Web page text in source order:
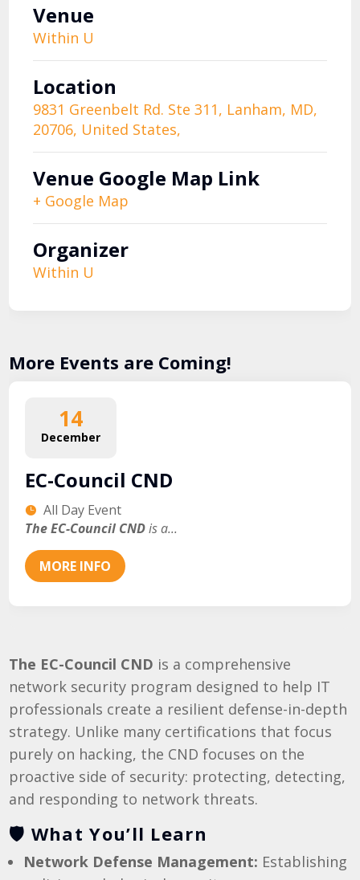
Venue
Within U
Location
9831 Greenbelt Rd. Ste 311, Lanham, MD,
20706, United States,
Venue Google Map Link
+ Google Map
Organizer
Within U
More Events are Coming!
14
December
EC-Council CND
All Day Event
The EC-Council CND is a...
MORE INFO
The EC-Council CND is a comprehensive
network security program designed to help IT
professionals create a resilient defense-in-depth
strategy. Unlike many certifications that focus
purely on hacking, the CND focuses on the
proactive side of security: protecting, detecting,
and responding to network threats.
🛡️ What You’ll Learn
Network Defense Management: Establishing